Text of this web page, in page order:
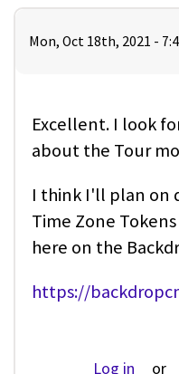
Mon, Oct 18th, 2021 -
Excellent. I look
about the Tour
I think I'll plan on
Time Zone
here on the
https://
Log in or